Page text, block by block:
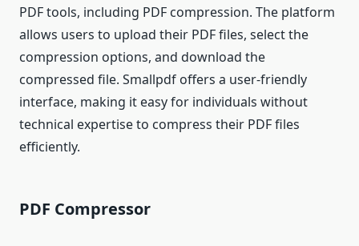
PDF tools, including PDF compression. The platform
allows users to upload their PDF files, select the
compression options, and download the
compressed file. Smallpdf offers a user-friendly
interface, making it easy for individuals without
technical expertise to compress their PDF files
efficiently.
PDF Compressor